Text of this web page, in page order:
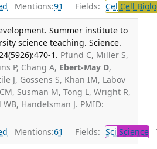
Mentions:91 Fields: Cel Cell
Summer institute to
science teaching. Science.
1. Pfund C, Miller S,
P, Chang A, Ebert-May D,
J, Gossens S, Khan IM, Labov
Susman M, Tong L, Wright R,
WB, Handelsman J. PMID:
Mentions:61 Fields: Sci Science